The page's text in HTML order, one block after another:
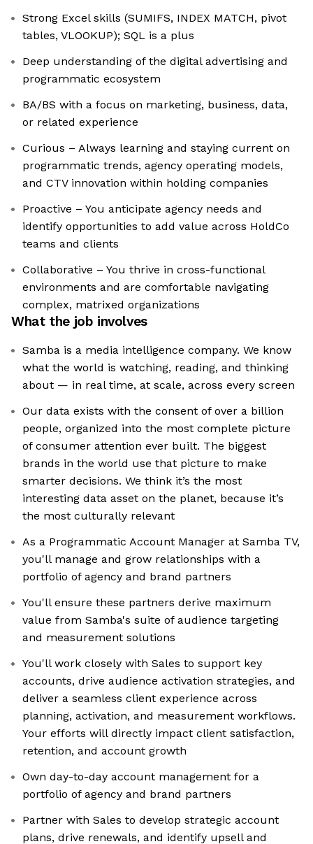
Strong Excel skills (SUMIFS, INDEX MATCH, pivot
tables, VLOOKUP); SQL is a plus
Deep understanding of the digital advertising and
programmatic ecosystem
BA/BS with a focus on marketing, business, data,
or related experience
Curious – Always learning and staying current on
programmatic trends, agency operating models,
and CTV innovation within holding companies
Proactive – You anticipate agency needs and
identify opportunities to add value across HoldCo
teams and clients
Collaborative – You thrive in cross-functional
environments and are comfortable navigating
complex, matrixed organizations
What the job involves
Samba is a media intelligence company. We know
what the world is watching, reading, and thinking
about — in real time, at scale, across every screen
Our data exists with the consent of over a billion
people, organized into the most complete picture
of consumer attention ever built. The biggest
brands in the world use that picture to make
smarter decisions. We think it’s the most
interesting data asset on the planet, because it’s
the most culturally relevant
As a Programmatic Account Manager at Samba TV,
you'll manage and grow relationships with a
portfolio of agency and brand partners
You'll ensure these partners derive maximum
value from Samba's suite of audience targeting
and measurement solutions
You'll work closely with Sales to support key
accounts, drive audience activation strategies, and
deliver a seamless client experience across
planning, activation, and measurement workflows.
Your efforts will directly impact client satisfaction,
retention, and account growth
Own day-to-day account management for a
portfolio of agency and brand partners
Partner with Sales to develop strategic account
plans, drive renewals, and identify upsell and